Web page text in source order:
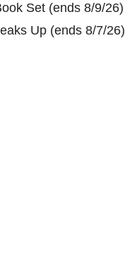
Set (ends 8/9/26)
Up (ends 8/7/26)